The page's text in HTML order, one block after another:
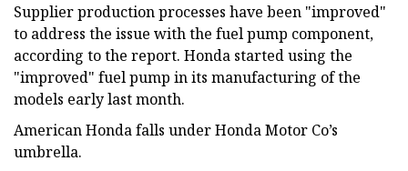
Supplier production processes have been "improved"
to address the issue with the fuel pump component,
according to the report. Honda started using the
"improved" fuel pump in its manufacturing of the
models early last month.
American Honda falls under Honda Motor Co’s
umbrella.